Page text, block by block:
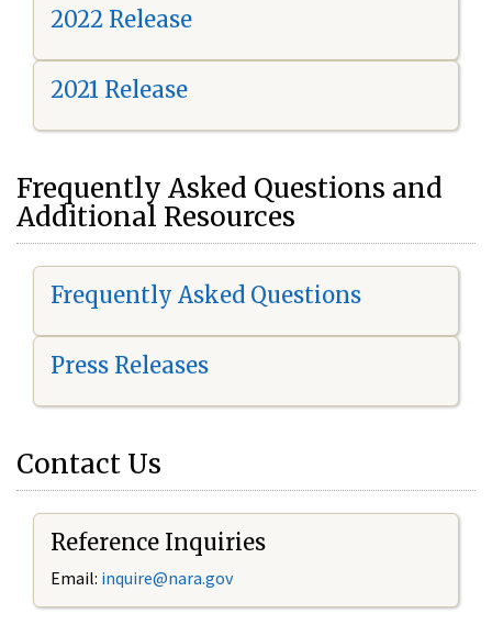
2022 Release
2021 Release
Frequently Asked Questions and
Additional Resources
Frequently Asked Questions
Press Releases
Contact Us
Reference Inquiries
Email: inquire@nara.gov